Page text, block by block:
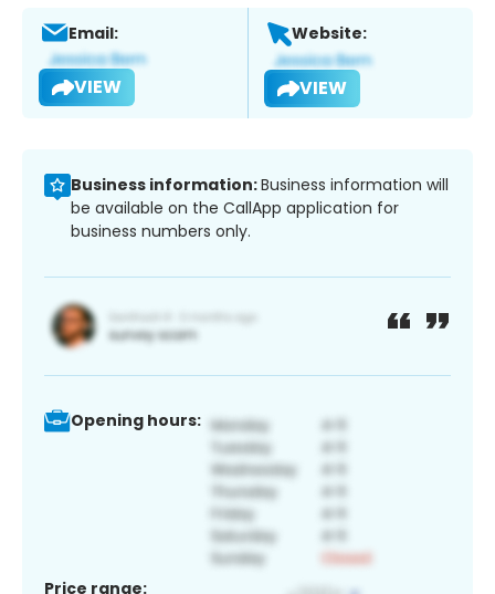
Email:
VIEW
Website:
VIEW
Business information:Business information will
be available on the CallApp application for
business numbers only.
Opening hours:
Price range: